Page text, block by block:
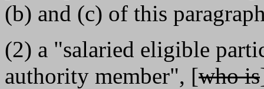
(b) and (c) of this
(2) a "salaried eligible
authority member", [who is